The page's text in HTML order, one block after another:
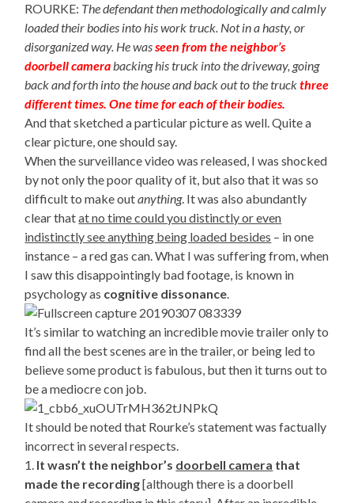
ROURKE: The defendant then methodologically and calmly
loaded their bodies into his work truck. Not in a hasty, or
disorganized way. He wasseen from the neighbor’s
doorbell camerabacking his truck into the driveway, going
back and forth into the house and back out to the truckthree
different times. One time for each of their bodies.
And that sketched a particular picture as well. Quite a
clear picture, one should say.
When the surveillance video was released, I was shocked
by not only the poor quality of it, but also that it was so
difficult to make outanything. It was also abundantly
clear thatat no time could you distinctly or even
indistinctly see anything being loaded besides – in one
instance – a red gas can. What I was suffering from, when
I saw this disappointingly bad footage, is known in
psychology as cognitive dissonance.
It’s similar to watching an incredible movie trailer only to
find all the best scenes are in the trailer, or being led to
believe some product is fabulous, but then it turns out to
be a mediocre con job.
It should be noted that Rourke’s statement was factually
incorrect in several respects.
1. It wasn’t the neighbor’s doorbell camera that
made the recording[although there is a doorbell